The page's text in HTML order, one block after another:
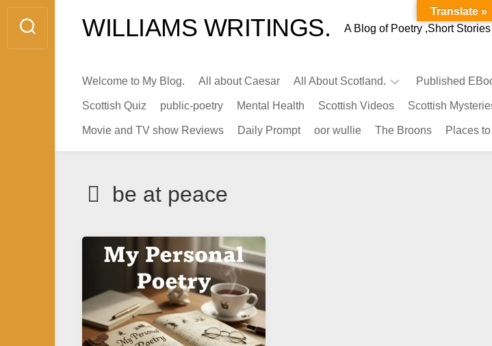
Skip
content
WILLIAMS WRITINGS. A Blog of Poetry ,Short
Welcome to My Blog. All about Caesar All About Scotland.
Infamous
Scots.
Published
Scottish Quiz public-poetry Mental Health Scottish Videos Scottish
Movie and TV show Reviews Daily Prompt oor wullie The Broons Places
be at peace
Translate »